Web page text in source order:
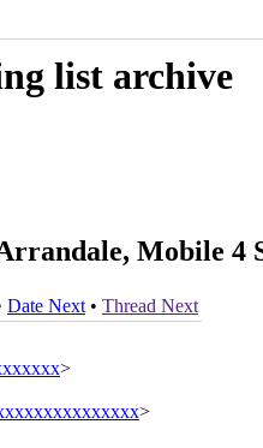
list archive
Mobile 4
Date Next • Thread Next
>
>